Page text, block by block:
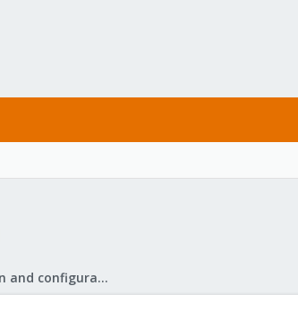
Proxmox VE: Installation and configuration